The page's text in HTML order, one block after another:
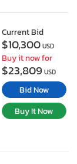
Current Bid
$10,300USD
Buy it now for
$23,809 USD
Bid Now
Buy It Now